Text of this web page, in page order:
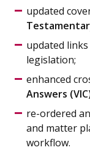
updated
updated
legislation;
enhanced
Answers
re-ordered
and matter
workflow.